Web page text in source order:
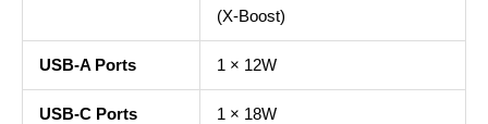
(X-Boost)
USB-A Ports 1 × 12W
USB-C Ports 1 × 18W